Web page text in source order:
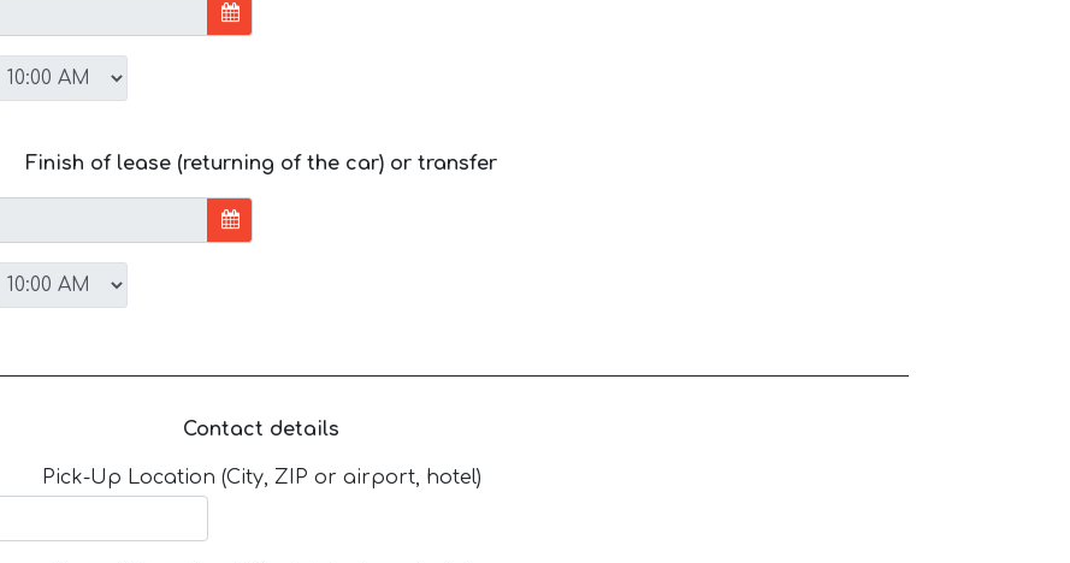
Finish of lease (returning of the car) or transfer
Contact details
Pick-Up Location (City, ZIP or airport, hotel)